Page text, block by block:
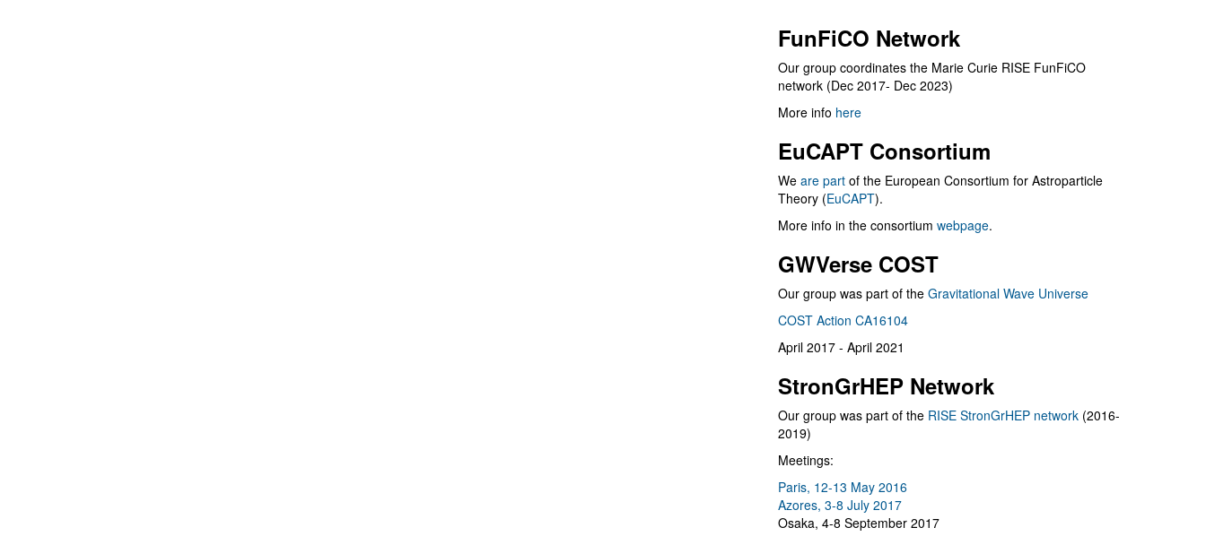
FunFiCO Network
Our group coordinates the Marie Curie RISE FunFiCO
network (Dec 2017- Dec 2023)
More info here
EuCAPT Consortium
We are part of the European Consortium for Astroparticle
Theory (EuCAPT).
More info in the consortium webpage.
GWVerse COST
Our group was part of the Gravitational Wave Universe
COST Action CA16104
April 2017 - April 2021
StronGrHEP Network
Our group was part of the RISE StronGrHEP network (2016-
2019)
Meetings:
Paris, 12-13 May 2016
Azores, 3-8 July 2017
Osaka, 4-8 September 2017